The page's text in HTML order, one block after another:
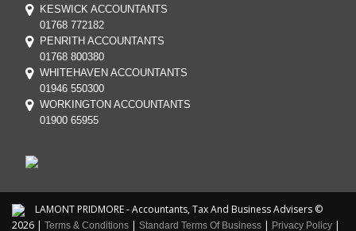
KESWICK ACCOUNTANTS
01768 772182
PENRITH ACCOUNTANTS
01768 800380
WHITEHAVEN ACCOUNTANTS
01946 550300
WORKINGTON ACCOUNTANTS
01900 65955
LAMONT PRIDMORE - Accountants, Tax And Business Advisers ©
2026 | Terms & Conditions | Standard Terms Of Business | Privacy Policy |